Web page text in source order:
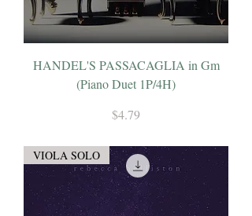
HANDEL'S PASSACAGLIA in Gm
(Piano Duet 1P/4H)
Price
$4.79
VIOLA SOLO